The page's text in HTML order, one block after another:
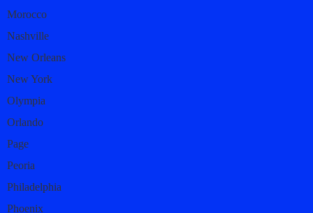
Morocco
Nashville
New Orleans
New York
Olympia
Orlando
Page
Peoria
Philadelphia
Phoenix